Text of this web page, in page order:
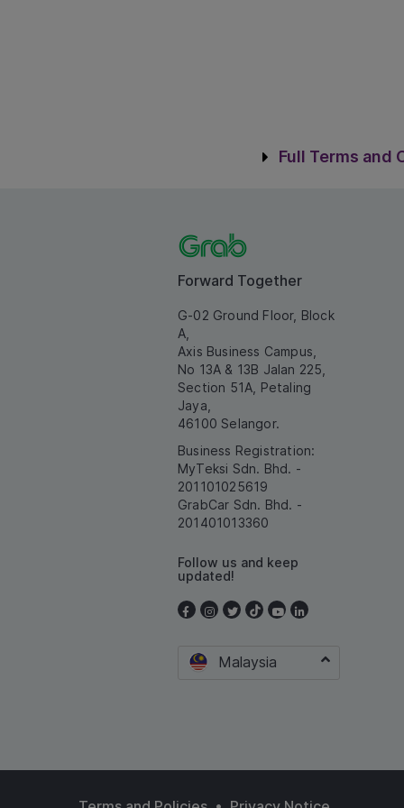
Full Terms and
Forward Together
G-02 Ground Floor, Block
A,
Axis Business Campus,
No 13A & 13B Jalan 225,
Section 51A, Petaling
Jaya,
46100 Selangor.
Business Registration:
MyTeksi Sdn. Bhd. -
201101025619
GrabCar Sdn. Bhd. -
201401013360
Follow us and keep
updated!
Malaysia